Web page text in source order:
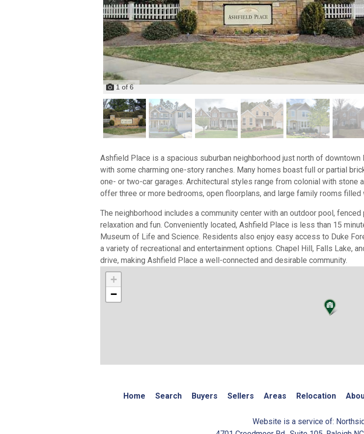
1of6
Ashfield Place is a spacious suburban neighborhood just north of
with some charming one-story ranches. Many homes boast full or partial
one- or two-car garages. Architectural styles range from colonial with stone
offer three or more bedrooms, open floorplans, and large family rooms filled
The neighborhood includes a community center with an outdoor pool,
relaxation and fun. Conveniently located, Ashfield Place is less than 15
Museum of Life and Science. Residents also enjoy easy access to Duke
a variety of recreational and entertainment options. Chapel Hill, Falls Lake,
drive, making Ashfield Place a well-connected and desirable community.
+
−
Home Search Buyers Sellers Areas Relocation
Website is a service of: